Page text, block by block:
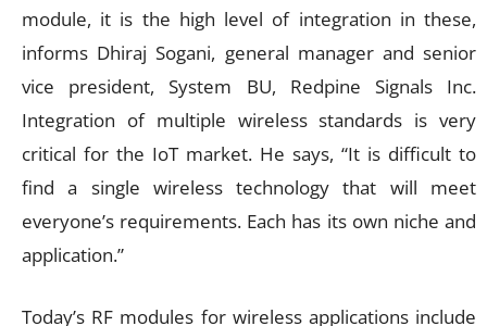
module, it is the high level of integration in these,
informs Dhiraj Sogani, general manager and senior
vice president, System BU, Redpine Signals Inc.
Integration of multiple wireless standards is very
critical for the IoT market. He says, “It is difficult to
find a single wireless technology that will meet
everyone’s requirements. Each has its own niche and
application.”
Today’s RF modules for wireless applications include